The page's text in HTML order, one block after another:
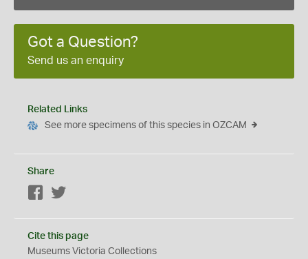
Got a Question?
Send us an enquiry
Related Links
See more specimens of this species in OZCAM
Share
Facebook
Cite this page
Museums Victoria Collections